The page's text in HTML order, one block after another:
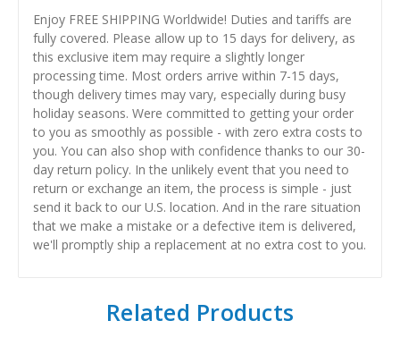
Enjoy FREE SHIPPING Worldwide! Duties and tariffs are
fully covered. Please allow up to 15 days for delivery, as
this exclusive item may require a slightly longer
processing time. Most orders arrive within 7-15 days,
though delivery times may vary, especially during busy
holiday seasons. Were committed to getting your order
to you as smoothly as possible - with zero extra costs to
you. You can also shop with confidence thanks to our 30-
day return policy. In the unlikely event that you need to
return or exchange an item, the process is simple - just
send it back to our U.S. location. And in the rare situation
that we make a mistake or a defective item is delivered,
we'll promptly ship a replacement at no extra cost to you.
Related Products